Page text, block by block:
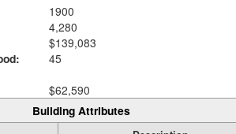
1900
4,280
$139,083
45
$62,590
Building Attributes